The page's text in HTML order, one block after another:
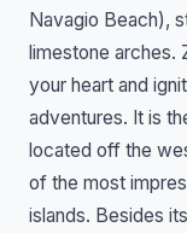
Navagio Beach),
limestone arches.
your heart and
adventures. It is
located off the
of the most
islands. Besides